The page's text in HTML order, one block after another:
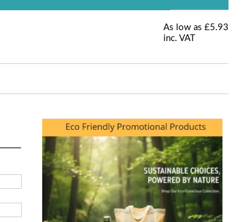
As low as £5.93
inc. VAT